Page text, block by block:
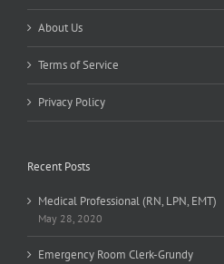
About Us
Terms of Service
Privacy Policy
Recent Posts
Medical Professional (RN, LPN, EMT)
May 28, 2020
Emergency Room Clerk-Grundy